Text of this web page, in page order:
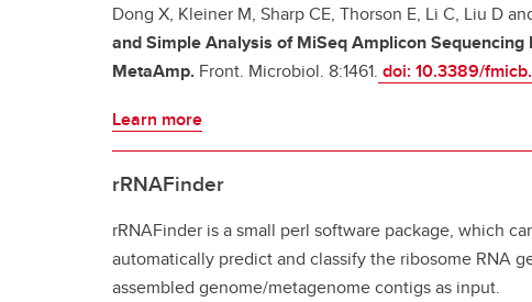
Dong X, Kleiner M, Sharp CE, Thorson E, Li C, Liu D
and Simple Analysis of MiSeq Amplicon Sequencing
MetaAmp. Front. Microbiol. 8:1461. doi: 10.3389/
Learn more
rRNAFinder
rRNAFinder is a small perl software package, which
automatically predict and classify the ribosome RNA
assembled genome/metagenome contigs as input.